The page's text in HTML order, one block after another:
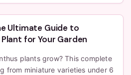
Ultimate Guide to
for Your Garden
plants grow? This complete
from miniature varieties under 6